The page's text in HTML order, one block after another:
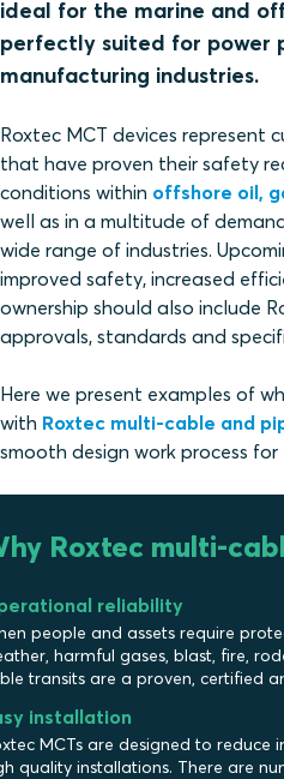
ideal for the marine and
perfectly suited for power
manufacturing industries.
Roxtec MCT devices represent
that have proven their safety
conditions within offshore oil,
well as in a multitude of
wide range of industries.
improved safety, increased
ownership should also include
approvals, standards and
Here we present examples of
with Roxtec multi-cable and
smooth design work process for
Roxtec multi-
reliability
people and assets require
harmful gases, blast, fire,
transits are a proven, certified
installation
MCTs are designed to reduce
quality installations. There are